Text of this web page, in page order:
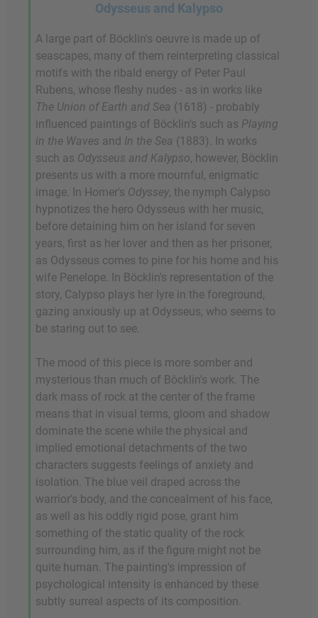
Odysseus and Kalypso
A large part of Böcklin's oeuvre is made up of
seascapes, many of them reinterpreting classical
motifs with the ribald energy of Peter Paul
Rubens, whose fleshy nudes - as in works like
The Union of Earth and Sea (1618) - probably
influenced paintings of Böcklin's such as Playing
in the Waves and In the Sea (1883). In works
such as Odysseus and Kalypso, however, Böcklin
presents us with a more mournful, enigmatic
image. In Homer's Odyssey, the nymph Calypso
hypnotizes the hero Odysseus with her music,
before detaining him on her island for seven
years, first as her lover and then as her prisoner,
as Odysseus comes to pine for his home and his
wife Penelope. In Böcklin's representation of the
story, Calypso plays her lyre in the foreground,
gazing anxiously up at Odysseus, who seems to
be staring out to see.
The mood of this piece is more somber and
mysterious than much of Böcklin's work. The
dark mass of rock at the center of the frame
means that in visual terms, gloom and shadow
dominate the scene while the physical and
implied emotional detachments of the two
characters suggests feelings of anxiety and
isolation. The blue veil draped across the
warrior's body, and the concealment of his face,
as well as his oddly rigid pose, grant him
something of the static quality of the rock
surrounding him, as if the figure might not be
quite human. The painting's impression of
psychological intensity is enhanced by these
subtly surreal aspects of its composition.